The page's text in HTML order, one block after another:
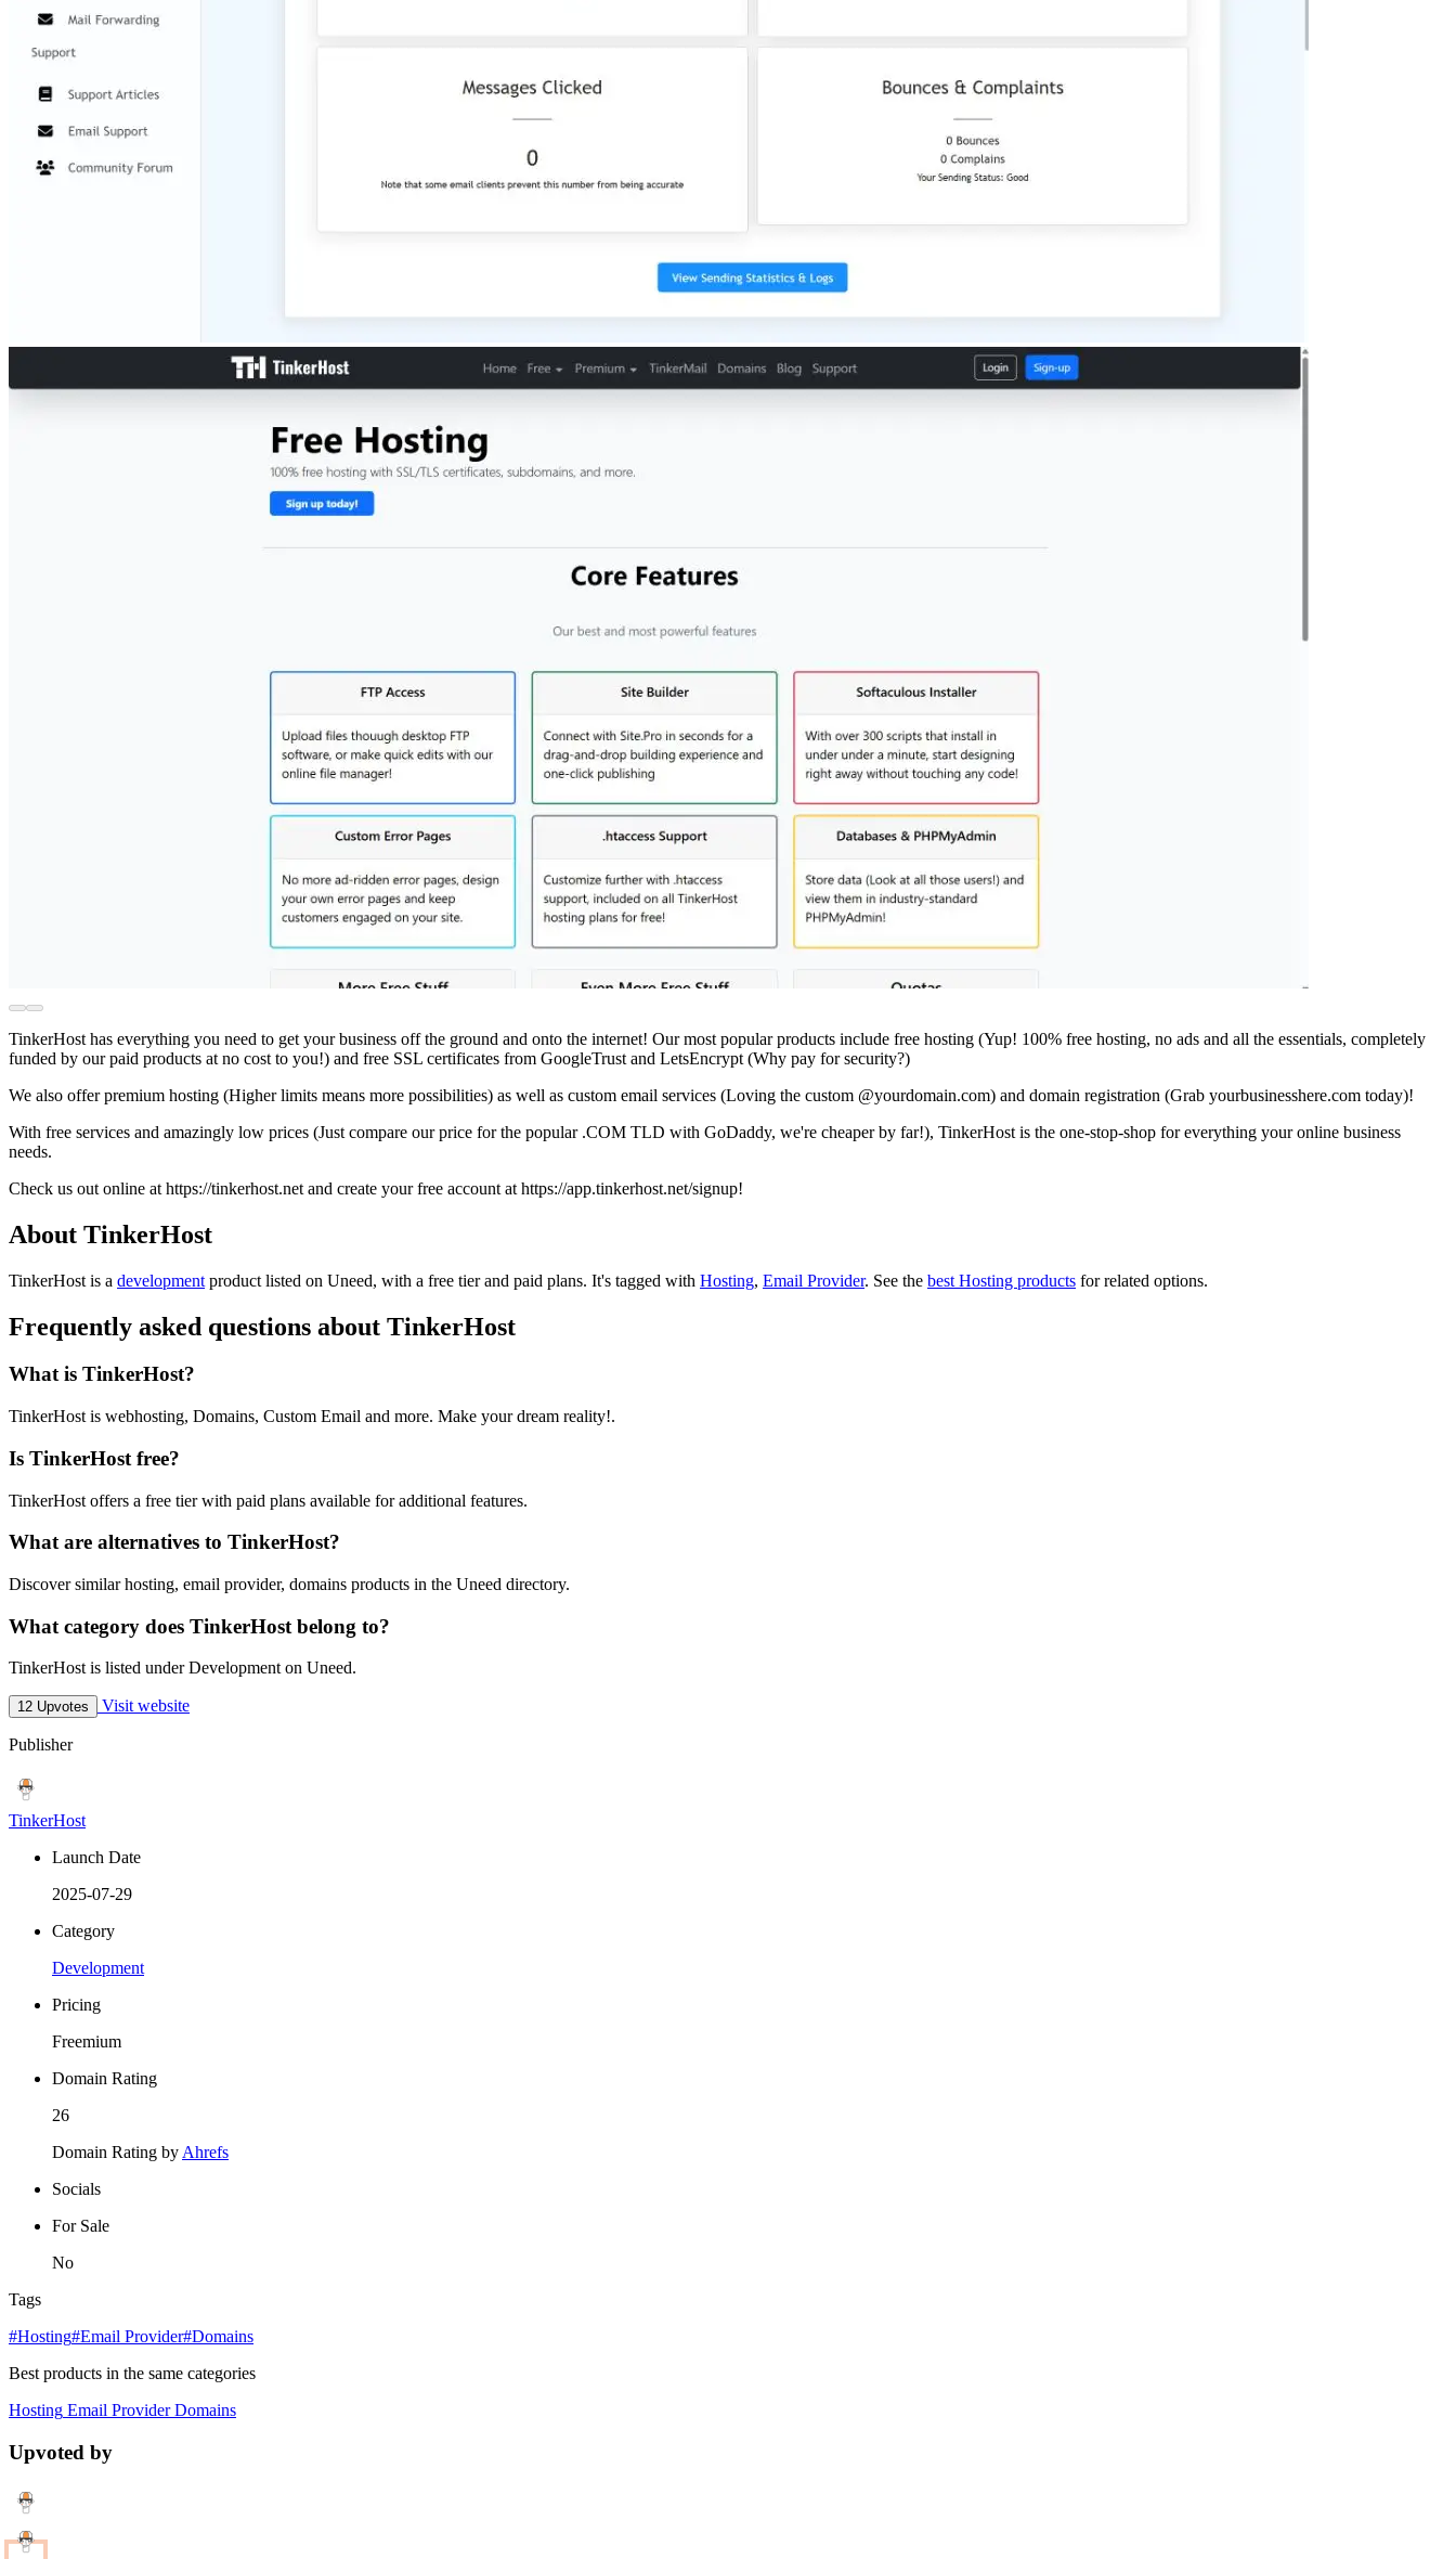
TinkerHost has everything you need to get your business off the ground and onto the internet! Our most popular products include free hosting (Yup! 100% free hosting, no ads and all the essentials, completely
funded by our paid products at no cost to you!) and free SSL certificates from GoogleTrust and LetsEncrypt (Why pay for security?)
We also offer premium hosting (Higher limits means more possibilities) as well as custom email services (Loving the custom @yourdomain.com) and domain registration (Grab yourbusinesshere.com today)!
With free services and amazingly low prices (Just compare our price for the popular .COM TLD with GoDaddy, we're cheaper by far!), TinkerHost is the one-stop-shop for everything your online business
needs.
Check us out online at https://tinkerhost.net and create your free account at https://app.tinkerhost.net/signup!
About TinkerHost
TinkerHost is a development product listed on Uneed, with a free tier and paid plans. It's tagged with Hosting, Email Provider. See the best Hosting products for related options.
Frequently asked questions about TinkerHost
What is TinkerHost?
TinkerHost is webhosting, Domains, Custom Email and more. Make your dream reality!.
Is TinkerHost free?
TinkerHost offers a free tier with paid plans available for additional features.
What are alternatives to TinkerHost?
Discover similar hosting, email provider, domains products in the Uneed directory.
What category does TinkerHost belong to?
TinkerHost is listed under Development on Uneed.
12 Upvotes Visit website
Publisher
TinkerHost
Launch Date
2025-07-29
Category
Development
Pricing
Freemium
Domain Rating
26
Domain Rating byAhrefs
Socials
For Sale
No
Tags
#Hosting#Email Provider#Domains
Best products in the same categories
Hosting Email ProviderDomains
Upvoted by